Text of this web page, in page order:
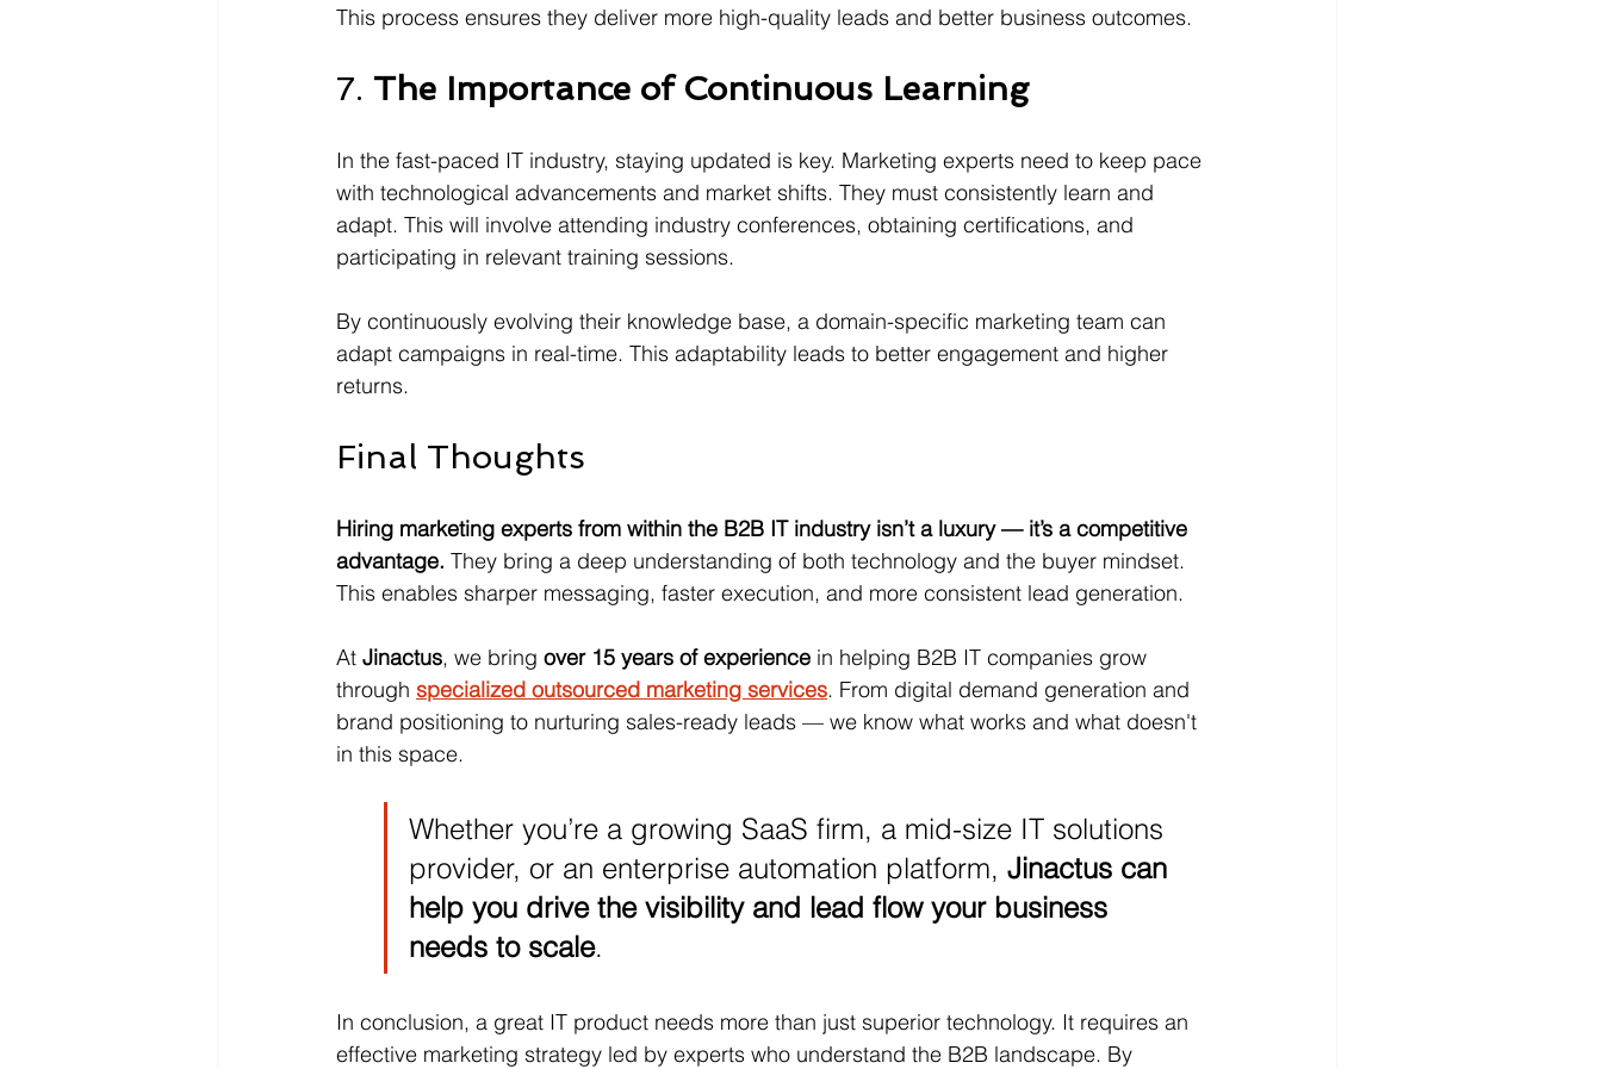
This process ensures they deliver more high-quality leads and better business outcomes.
7. The Importance of Continuous Learning
In the fast-paced IT industry, staying updated is key. Marketing experts need to keep pace
with technological advancements and market shifts. They must consistently learn and
adapt. This will involve attending industry conferences, obtaining certifications, and
participating in relevant training sessions.
By continuously evolving their knowledge base, a domain-specific marketing team can
adapt campaigns in real-time. This adaptability leads to better engagement and higher
returns.
Final Thoughts
Hiring marketing experts from within the B2B IT industry isn’t a luxury — it’s a competitive
advantage. They bring a deep understanding of both technology and the buyer mindset.
This enables sharper messaging, faster execution, and more consistent lead generation.
At Jinactus, we bring over 15 years of experience in helping B2B IT companies grow
through specialized outsourced marketing services. From digital demand generation and
brand positioning to nurturing sales-ready leads — we know what works and what doesn't
in this space.
Whether you’re a growing SaaS firm, a mid-size IT solutions
provider, or an enterprise automation platform, Jinactus can
help you drive the visibility and lead flow your business
needs to scale.
In conclusion, a great IT product needs more than just superior technology. It requires an
effective marketing strategy led by experts who understand the B2B landscape. By